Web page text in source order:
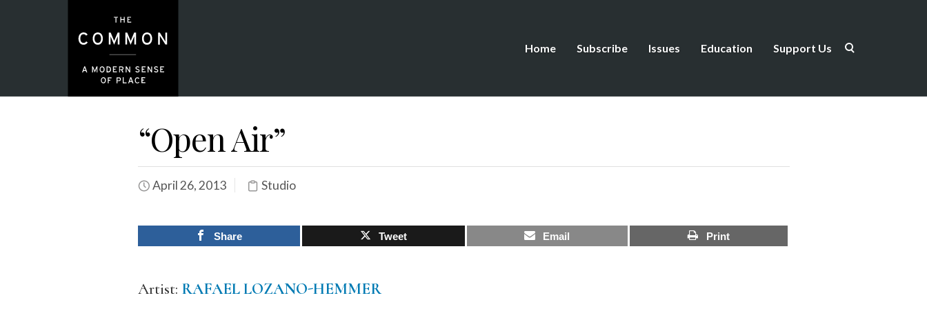
Home Subscribe Issues Education Support Us
“Open Air”
April 26, 2013 Studio
Share Tweet Email Print
Artist: RAFAEL LOZANO-HEMMER